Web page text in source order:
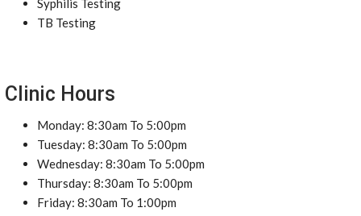
Syphilis Testing
TB Testing
Clinic Hours
Monday: 8:30am To 5:00pm
Tuesday: 8:30am To 5:00pm
Wednesday: 8:30am To 5:00pm
Thursday: 8:30am To 5:00pm
Friday: 8:30am To 1:00pm